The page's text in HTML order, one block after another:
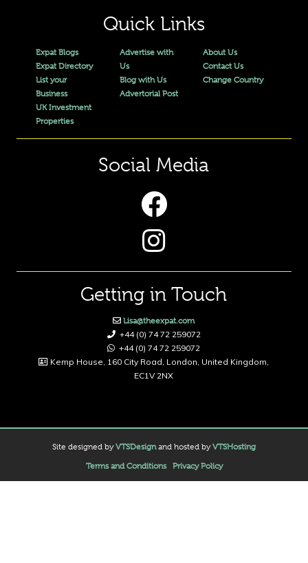
Quick Links
Expat Blogs
Expat Directory
List your
Business
UK Investment
Properties
Advertise with
Us
Blog with Us
Advertorial Post
About Us
Contact Us
Change Country
Social Media
Getting in Touch
Lisa@theexpat.com
+44 (0) 74 72 259072
+44 (0) 74 72 259072
Kemp House, 160 City Road, London, United Kingdom,
EC1V 2NX
Site designed byVTSDesignand hosted byVTSHosting
Terms and Conditions
Privacy Policy